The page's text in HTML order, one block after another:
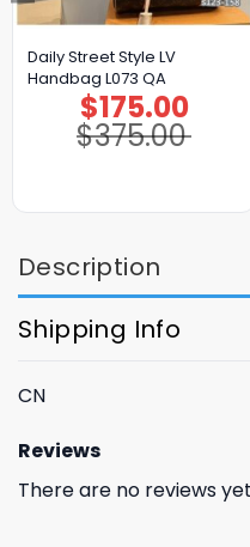
Daily Street Style LV
Handbag L073 QA
$375.00
Original
price
was:
$375.00.
$175.00
Current
price
is:
$175.00.
Description
Shipping Info
CN
Reviews
There are no reviews